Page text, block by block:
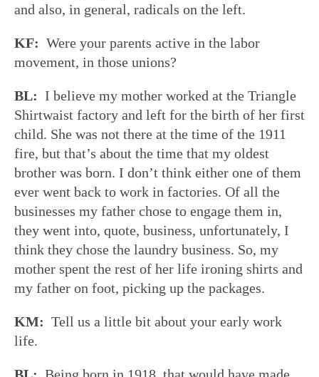
and also, in general, radicals on the left.
KF: Were your parents active in the labor
movement, in those unions?
BL: I believe my mother worked at the Triangle
Shirtwaist factory and left for the birth of her first
child. She was not there at the time of the 1911
fire, but that’s about the time that my oldest
brother was born. I don’t think either one of them
ever went back to work in factories. Of all the
businesses my father chose to engage them in,
they went into, quote, business, unfortunately, I
think they chose the laundry business. So, my
mother spent the rest of her life ironing shirts and
my father on foot, picking up the packages.
KM: Tell us a little bit about your early work
life.